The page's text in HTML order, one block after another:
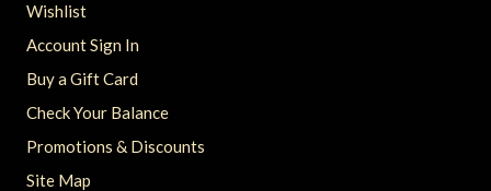
Wishlist
Account Sign In
Buy a Gift Card
Check Your Balance
Promotions & Discounts
Site Map